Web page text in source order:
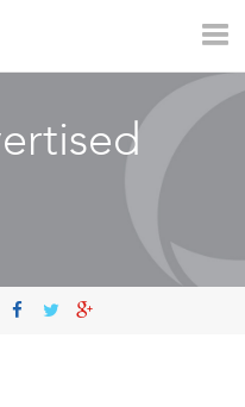
Rural connectivity